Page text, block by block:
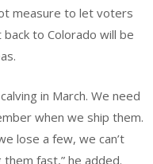
measure to let voters
to Colorado will be
in March. We need
when we ship them.
lose a few, we can’t
fast,” he added.